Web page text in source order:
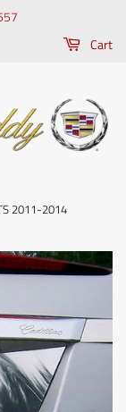
Cart
2011-2014